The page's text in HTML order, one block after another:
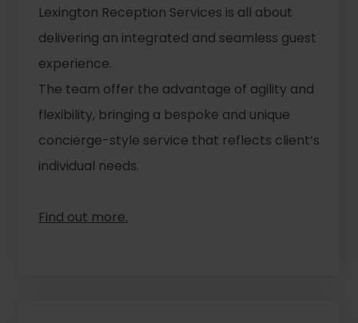
Lexington Reception Services is all about
delivering an integrated and seamless guest
experience.
The team offer the advantage of agility and
flexibility, bringing a bespoke and unique
concierge-style service that reflects client’s
individual needs.
Find out more.